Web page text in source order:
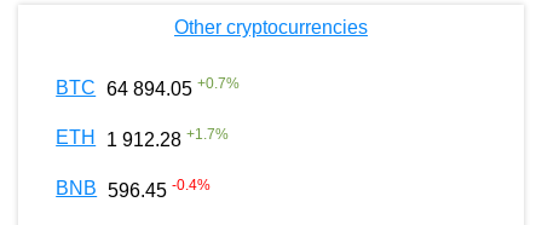
Other cryptocurrencies
BTC 64 894.05 +0.7%
ETH 1 912.28 +1.7%
BNB 596.45 -0.4%